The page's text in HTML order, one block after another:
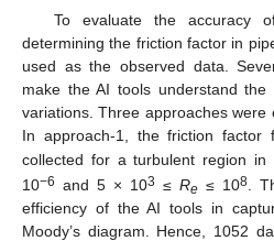
To evaluate the accuracy
determining the friction factor in
used as the observed data.
make the AI tools understand
variations. Three approaches were
In approach-1, the friction factor
collected for a turbulent region
10−6 and 5 × 103 ≤ Re ≤ 108 .
efficiency of the AI tools in
Moody’s diagram. Hence, 1052